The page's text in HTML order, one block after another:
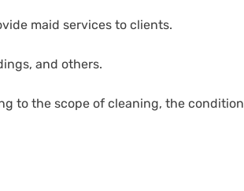
maid services to clients.
and others.
to the scope of cleaning, the condition